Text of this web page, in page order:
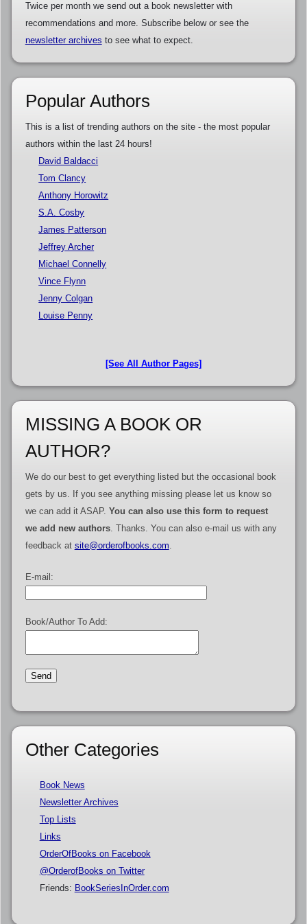
Twice per month we send out a book newsletter with
recommendations and more. Subscribe below or see the
newsletter archives to see what to expect.
Popular Authors
This is a list of trending authors on the site - the most popular
authors within the last 24 hours!
David Baldacci
Tom Clancy
Anthony Horowitz
S.A. Cosby
James Patterson
Jeffrey Archer
Michael Connelly
Vince Flynn
Jenny Colgan
Louise Penny
[See All Author Pages]
MISSING A BOOK OR
AUTHOR?
We do our best to get everything listed but the occasional book
gets by us. If you see anything missing please let us know so
we can add it ASAP. You can also use this form to request
we add new authors. Thanks. You can also e-mail us with any
feedback at site@orderofbooks.com
E-mail:
Book/Author To Add:
Other Categories
Book News
Newsletter Archives
Top Lists
Links
OrderOfBooks on Facebook
@OrderofBooks on Twitter
Friends: BookSeriesInOrder.com